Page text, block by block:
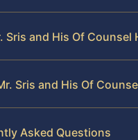
Sris and His Of
Sris and His Of
Asked Questions